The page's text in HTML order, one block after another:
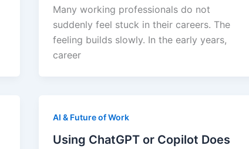
Many working professionals do not
suddenly feel stuck in their careers. The
feeling builds slowly. In the early years,
career
AI & Future of Work
Using ChatGPT or Copilot Does